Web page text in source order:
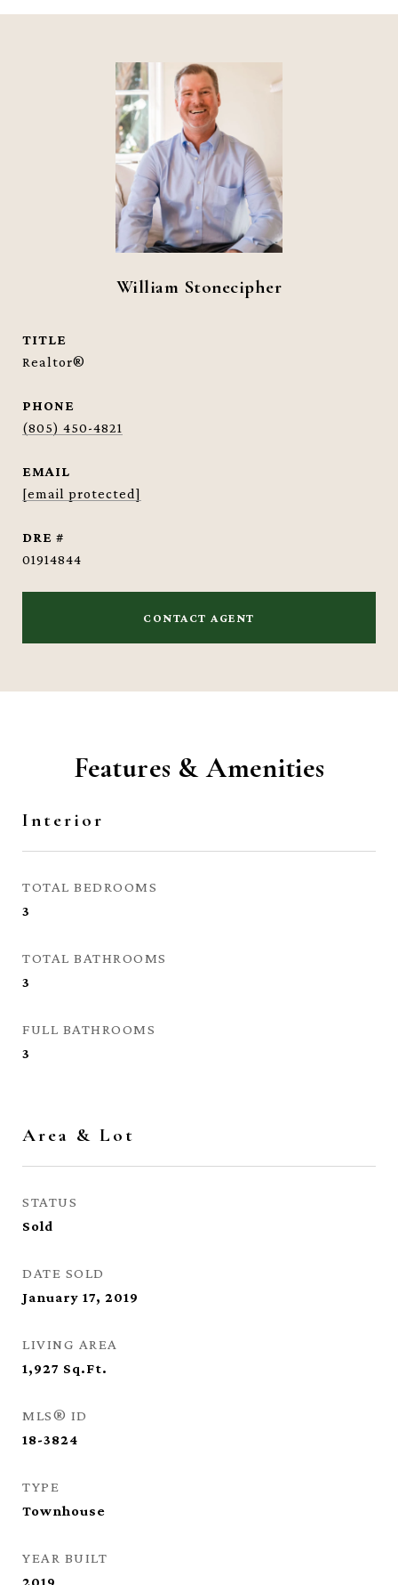
William Stonecipher
TITLE
Realtor®
PHONE
(805) 450-4821
EMAIL
[email protected]
DRE #
01914844
CONTACT AGENT
Features & Amenities
Interior
TOTAL BEDROOMS
3
TOTAL BATHROOMS
3
FULL BATHROOMS
3
Area & Lot
STATUS
Sold
DATE SOLD
January 17, 2019
LIVING AREA
1,927 Sq.Ft.
MLS® ID
18-3824
TYPE
Townhouse
YEAR BUILT
2019